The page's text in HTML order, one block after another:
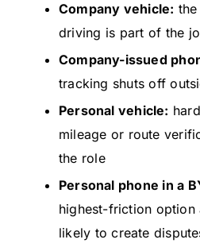
Company vehicle:
driving is part of the
Company-issued
tracking shuts off
Personal vehicle:
mileage or route
the role
Personal phone in a
highest-friction option
likely to create